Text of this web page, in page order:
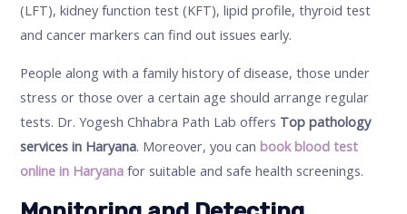
(LFT), kidney function test (KFT), lipid profile, thyroid test
and cancer markers can find out issues early.
People along with a family history of disease, those under
stress or those over a certain age should arrange regular
tests. Dr. Yogesh Chhabra Path Lab offers Top pathology
services in Haryana. Moreover, you can book blood test
online in Haryana for suitable and safe health screenings.